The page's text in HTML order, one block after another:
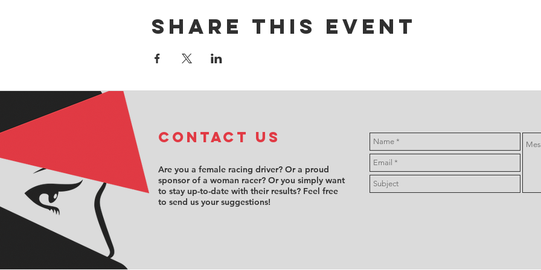
Share this event
COntact us
Are you a female racing driver? Or a proud
sponsor of a woman racer? Or you simply want
to stay up-to-date with their results? Feel free
to send us your suggestions!